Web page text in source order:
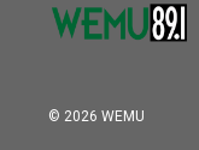
© 2026 WEMU